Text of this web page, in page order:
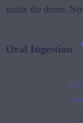
Add
inside the dome.
Oral Ingestion